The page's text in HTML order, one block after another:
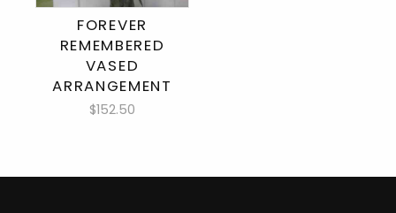
FOREVER
REMEMBERED
VASED
ARRANGEMENT
$152.50